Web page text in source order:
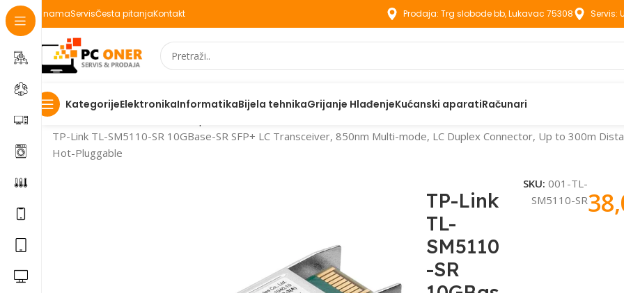
O namaServisČesta pitanjaKontakt Prodaja: Trg slobode bb, Lukavac 75308 Servis:
KategorijeElektronikaInformatikaBijela tehnikaGrijanje HlađenjeKućanski aparatiRačunari
Početna
TP-Link TL-SM5110-SR 10GBase-SR SFP+ LC Transceiver, 850nm Multi-mode, LC Duplex Connector, Up to 300m
Hot-Pluggable
TP-Link
TL-
SM5110
-SR
SKU:001-TL-
SM5110-SR